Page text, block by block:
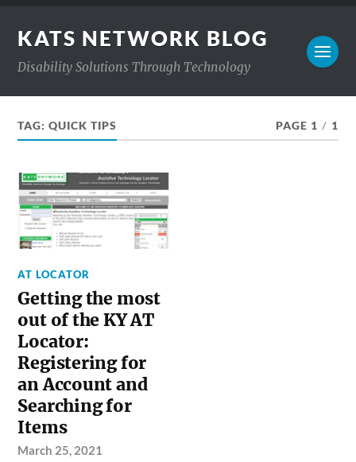
KATS NETWORK BLOG
Disability Solutions Through Technology
TAG:QUICK TIPS PAGE 1 / 1
AT LOCATOR
Getting the most
out of the KY AT
Locator:
Registering for
an Account and
Searching for
Items
March 25, 2021